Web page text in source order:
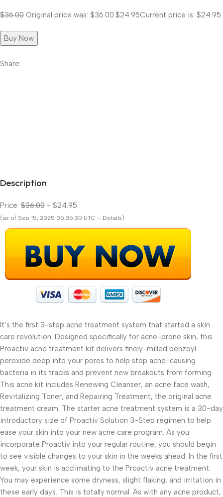
$36.00 Original price was: $36.00. $24.95Current price is: $24.95.
Buy Now
Share:
Description
Price: $36.00 - $24.95
(as of Sep 15, 2025 05:35:30 UTC – Details)
It’s the first 3-step acne treatment system that started a skin
care revolution. Designed specifically for acne-prone skin, this
Proactiv acne treatment kit delivers finely-milled benzoyl
peroxide deep into your pores to help stop acne-causing
bacteria in its tracks and prevent new breakouts from forming.
This acne kit includes Renewing Cleanser, an acne face wash,
Revitalizing Toner, and Repairing Treatment, the original acne
treatment cream. The starter acne treatment system is a 30-day
introductory size of Proactiv Solution 3-Step regimen to help
ease your skin into your new acne care program. As you
incorporate Proactiv into your regular routine, you should begin
to see visible changes to your skin in the weeks ahead. In the first
week, your skin is acclimating to the Proactiv acne treatment.
You may experience some dryness, slight flaking, and irritation in
these early days. This is totally normal. As with any acne product,